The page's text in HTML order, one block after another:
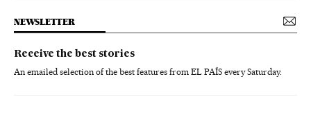
NEWSLETTER
Receive the best stories
An emailed selection of the best features from EL PAÍS every Saturday.